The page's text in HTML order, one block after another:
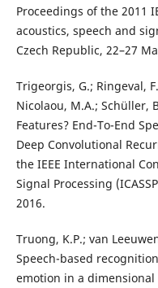
Proceedings of the 2011
acoustics, speech and
Czech Republic, 22–27
Trigeorgis, G.; Ringeval,
Nicolaou, M.A.; Schüller,
Features? End-To-End
Deep Convolutional
the IEEE International
Signal Processing
2016.
Truong, K.P.; van
Speech-based
emotion in a dimensional